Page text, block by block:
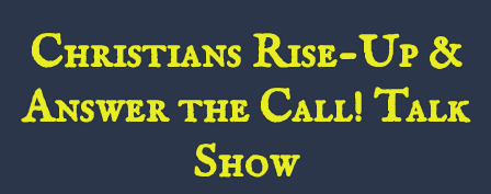
Christians Rise-Up &
Answer the Call! Talk
Show